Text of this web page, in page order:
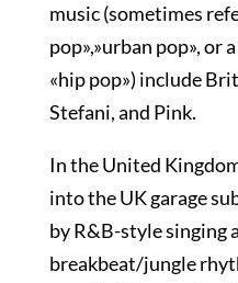
music (sometimes
pop»,»urban pop», or
«hip pop») include
Stefani, and Pink.
In the United
into the UK garage
by R&B-style singing
breakbeat/jungle